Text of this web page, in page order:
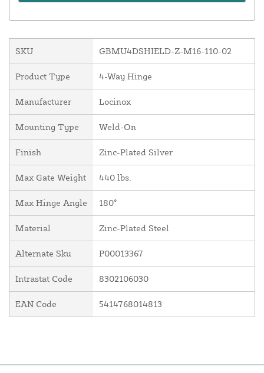
SKU GBMU4DSHIELD-Z-M16-110-02
Product Type 4-Way Hinge
Manufacturer Locinox
Mounting Type Weld-On
Finish Zinc-Plated Silver
Max Gate Weight 440 lbs.
Max Hinge Angle 180°
Material Zinc-Plated Steel
Alternate Sku P00013367
Intrastat Code 8302106030
EAN Code 5414768014813